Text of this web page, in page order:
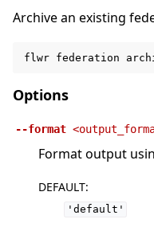
Archive an existing
flwr federation
Options
--format
Format output
DEFAULT:
'default'